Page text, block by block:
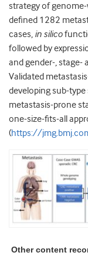
strategy of genome-
defined 1282
cases, in silico
followed by
and gender-, stage-
Validated
developing sub-
metastasis-prone
one-size-fits-all
(https://
Other content